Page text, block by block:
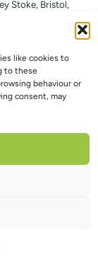
like cookies to
to these
behaviour or
consent, may
Stoke, Bristol,